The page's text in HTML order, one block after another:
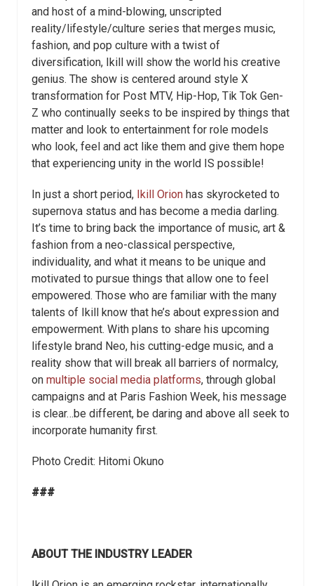
and host of a mind-blowing, unscripted
reality/lifestyle/culture series that merges music,
fashion, and pop culture with a twist of
diversification, Ikill will show the world his creative
genius. The show is centered around style X
transformation for Post MTV, Hip-Hop, Tik Tok Gen-
Z who continually seeks to be inspired by things that
matter and look to entertainment for role models
who look, feel and act like them and give them hope
that experiencing unity in the world IS possible!
In just a short period, Ikill Orion has skyrocketed to
supernova status and has become a media darling.
It’s time to bring back the importance of music, art &
fashion from a neo-classical perspective,
individuality, and what it means to be unique and
motivated to pursue things that allow one to feel
empowered. Those who are familiar with the many
talents of Ikill know that he’s about expression and
empowerment. With plans to share his upcoming
lifestyle brand Neo, his cutting-edge music, and a
reality show that will break all barriers of normalcy,
on multiple social media platforms, through global
campaigns and at Paris Fashion Week, his message
is clear…be different, be daring and above all seek to
incorporate humanity first.
Photo Credit: Hitomi Okuno
###
ABOUT THE INDUSTRY LEADER